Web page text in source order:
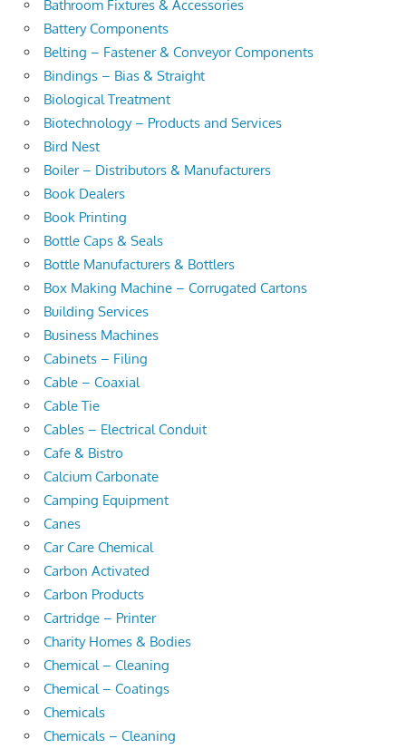
Bathroom Fixtures & Accessories
Battery Components
Belting – Fastener & Conveyor Components
Bindings – Bias & Straight
Biological Treatment
Biotechnology – Products and Services
Bird Nest
Boiler – Distributors & Manufacturers
Book Dealers
Book Printing
Bottle Caps & Seals
Bottle Manufacturers & Bottlers
Box Making Machine – Corrugated Cartons
Building Services
Business Machines
Cabinets – Filing
Cable – Coaxial
Cable Tie
Cables – Electrical Conduit
Cafe & Bistro
Calcium Carbonate
Camping Equipment
Canes
Car Care Chemical
Carbon Activated
Carbon Products
Cartridge – Printer
Charity Homes & Bodies
Chemical – Cleaning
Chemical – Coatings
Chemicals
Chemicals – Cleaning